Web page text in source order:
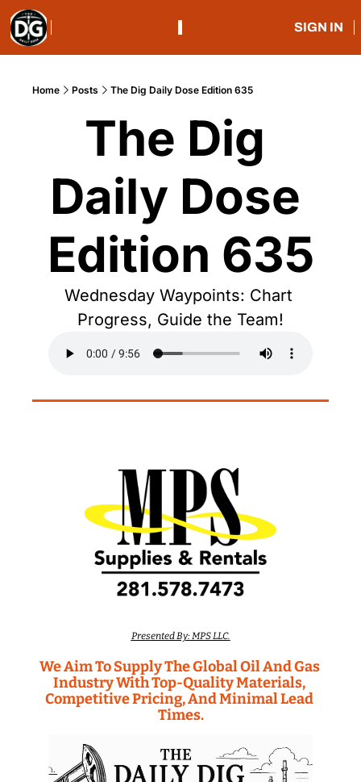
SIGN IN
Home Posts The Dig Daily Dose Edition 635
The Dig
Daily Dose
Edition 635
Wednesday Waypoints: Chart
Progress, Guide the Team!
Presented By: MPS LLC.
We Aim To Supply The Global Oil And Gas
Industry With Top-Quality Materials,
Competitive Pricing, And Minimal Lead
Times.